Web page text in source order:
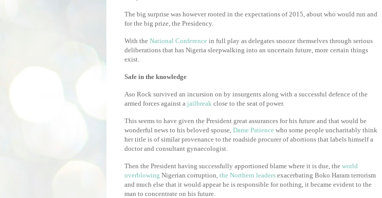
The big surprise was however rooted in the expectations of 2015, about who would run and
for the big prize, the Presidency.
With the National Conference in full play as delegates snooze themselves through serious
deliberations that has Nigeria sleepwalking into an uncertain future, more certain things
exist.
Safe in the knowledge
Aso Rock survived an incursion on by insurgents along with a successful defence of the
armed forces against a jailbreak close to the seat of power.
This seems to have given the President great assurances for his future and that would be
wonderful news to his beloved spouse, Dame Patience who some people uncharitably think
her title is of similar provenance to the roadside procurer of abortions that labels himself a
doctor and consultant gynaecologist.
Then the President having successfully apportioned blame where it is due, the world
overblowing Nigerian corruption, the Northern leaders exacerbating Boko Haram terrorism
and much else that it would appear he is responsible for nothing, it became evident to the
man to concentrate on his future.